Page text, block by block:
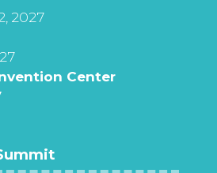
2027
Center